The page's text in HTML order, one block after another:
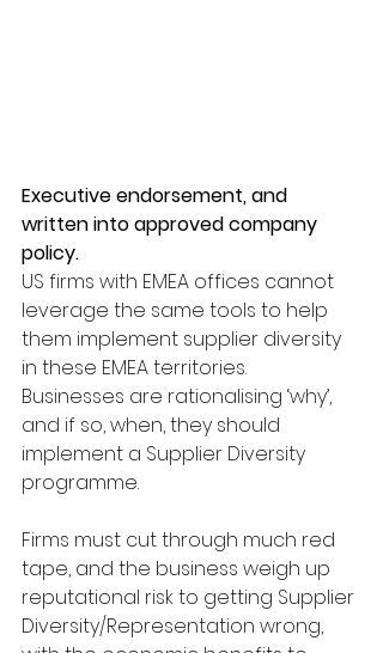
Executive endorsement, and
written into approved company
policy.
US firms with EMEA offices cannot
leverage the same tools to help
them implement supplier diversity
in these EMEA territories.
Businesses are rationalising ‘why’,
and if so, when, they should
implement a Supplier Diversity
programme.
Firms must cut through much red
tape, and the business weigh up
reputational risk to getting Supplier
Diversity/Representation wrong,